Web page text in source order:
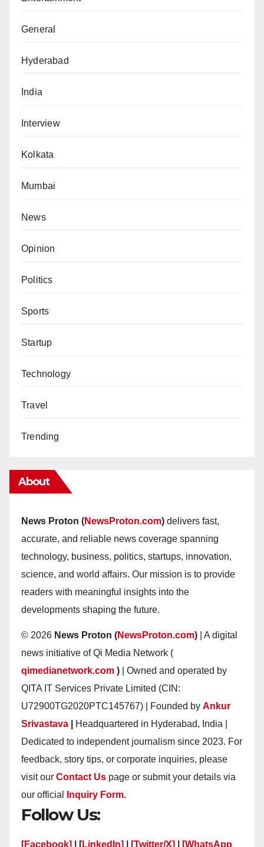
General
Hyderabad
India
Interview
Kolkata
Mumbai
News
Opinion
Politics
Sports
Startup
Technology
Travel
Trending
About
News Proton (NewsProton.com) delivers fast,
accurate, and reliable news coverage spanning
technology, business, politics, startups, innovation,
science, and world affairs. Our mission is to provide
readers with meaningful insights into the
developments shaping the future.
© 2026 News Proton (NewsProton.com) | A digital
news initiative of Qi Media Network (
qimedianetwork.com ) | Owned and operated by
QITA IT Services Private Limited (CIN:
U72900TG2020PTC145767) | Founded by Ankur
Srivastava
Headquartered in Hyderabad, India |
Dedicated to independent journalism since 2023. For
feedback, story tips, or corporate inquiries, please
visit our Contact Us page or submit your details via
our official
Inquiry Form.
Follow Us:
[Facebook] | [LinkedIn] [Twitter/X]
[WhatsApp